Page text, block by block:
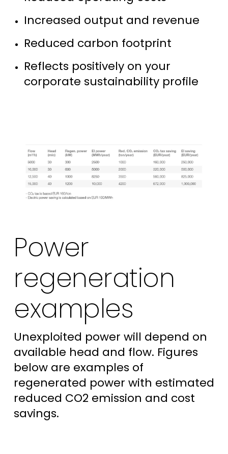
Increased output and revenue
Reduced carbon footprint
Reflects positively on your
corporate sustainability profile
Power
regeneration
examples
Unexploited power will depend on
available head and flow. Figures
below are examples of
regenerated power with estimated
reduced CO2 emission and cost
savings.